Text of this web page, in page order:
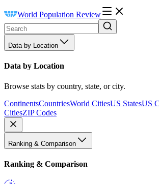
World Population Review
Data by Location
Data by Location
Browse stats by country, state, or city.
ContinentsCountriesWorld CitiesUS StatesUS
CitiesZIP Codes
Ranking & Comparison
Ranking & Comparison